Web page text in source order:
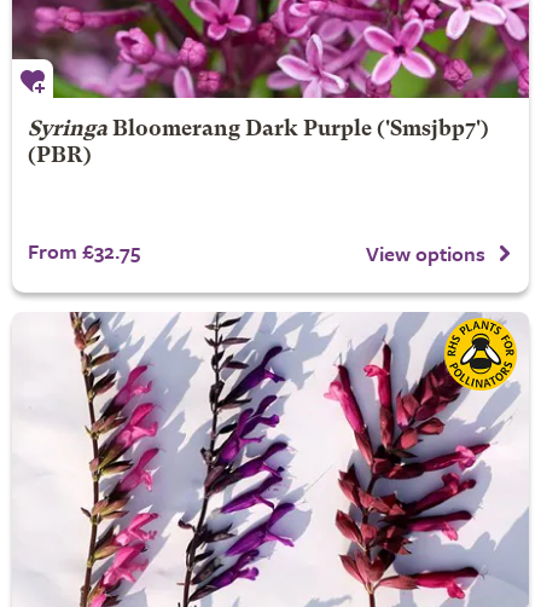
Syringa Bloomerang Dark Purple('Smsjbp7')
(PBR)
From £32.75 View options